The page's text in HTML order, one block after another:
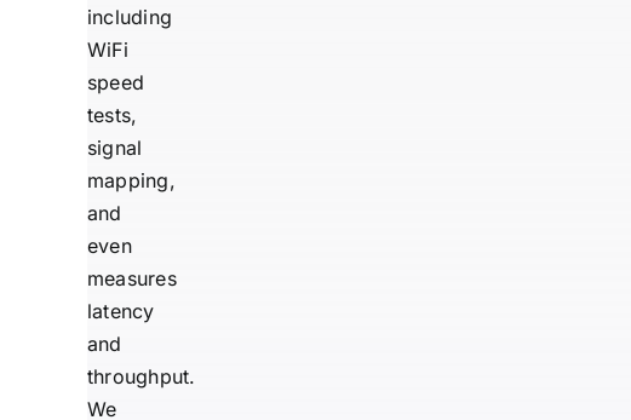
including
WiFi
speed
tests,
signal
mapping,
and
even
measures
latency
and
throughput.
We